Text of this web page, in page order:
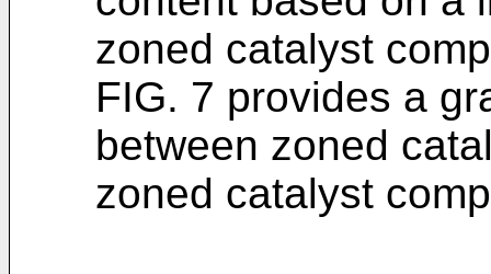
zoned catalyst
FIG. 7 provides a
between zoned
zoned catalyst